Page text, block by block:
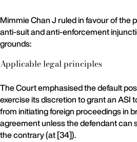
Mimmie Chan J ruled in favour of the
anti-suit and anti-enforcement
grounds:
Applicable legal principles
The Court emphasised the default
exercise its discretion to grant an ASI
from initiating foreign proceedings in
agreement unless the defendant can
the contrary (at [34]).